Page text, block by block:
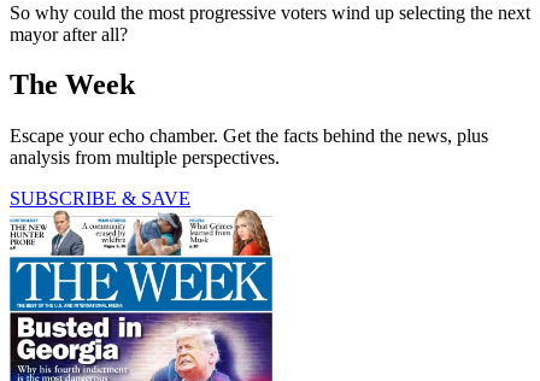
So why could the most progressive voters wind up selecting the next
mayor after all?
The Week
Escape your echo chamber. Get the facts behind the news, plus
analysis from multiple perspectives.
SUBSCRIBE & SAVE